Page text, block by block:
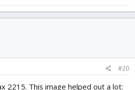
#20
2215. This image helped out a lot: